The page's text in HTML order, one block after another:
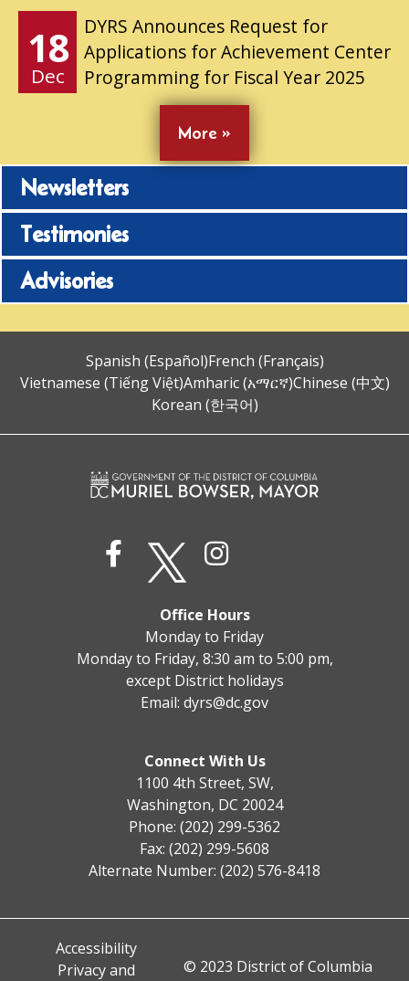
18
Dec
DYRS Announces Request for
Applications for Achievement Center
Programming for Fiscal Year 2025
More »
Newsletters
Testimonies
Advisories
Spanish (Español)French (Français)
Vietnamese (Tiếng Việt)Amharic (አማርኛ)Chinese (中文)
Korean (한국어)
Office Hours
Monday to Friday
Monday to Friday, 8:30 am to 5:00 pm,
except District holidays
Email: dyrs@dc.gov
Connect With Us
1100 4th Street, SW,
Washington, DC 20024
Phone: (202) 299-5362
Fax: (202) 299-5608
Alternate Number: (202) 576-8418
Accessibility
Privacy and
© 2023 District of Columbia